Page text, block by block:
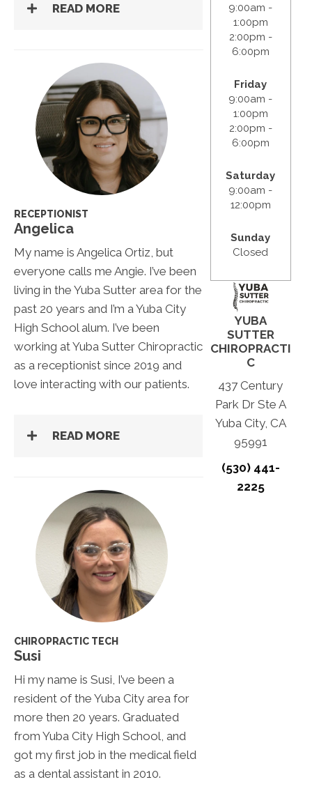
READ MORE
RECEPTIONIST
Angelica
My name is Angelica Ortiz, but
everyone calls me Angie. I’ve been
living in the Yuba Sutter area for the
past 20 years and I’m a Yuba City
High School alum. I’ve been
working at Yuba Sutter Chiropractic
as a receptionist since 2019 and
love interacting with our patients.
READ MORE
CHIROPRACTIC TECH
Susi
Hi my name is Susi, I’ve been a
resident of the Yuba City area for
more then 20 years. Graduated
from Yuba City High School, and
got my first job in the medical field
as a dental assistant in 2010.
9:00am -
1:00pm
2:00pm -
6:00pm
Friday
9:00am -
1:00pm
2:00pm -
6:00pm
Saturday
9:00am -
12:00pm
Sunday
Closed
YUBA
SUTTER
CHIROPRACTI
C
437 Century
Park Dr Ste A
Yuba City, CA
95991
(530) 441-
2225